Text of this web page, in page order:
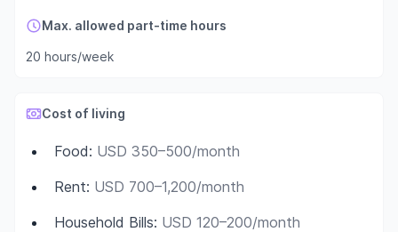
Max. allowed part-time hours
20 hours/week
Cost of living
Food: USD 350–500/month
Rent: USD 700–1,200/month
Household Bills: USD 120–200/month